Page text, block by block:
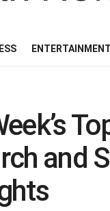
ENTERTAINMENT
and